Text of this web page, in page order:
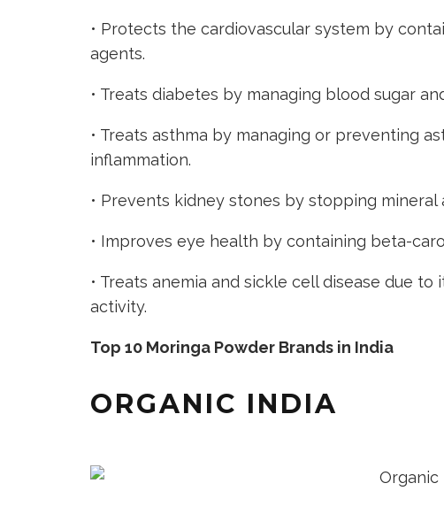
• Protects the cardiovascular system by
agents.
• Treats diabetes by managing blood sugar
• Treats asthma by managing or preventing
inflammation.
• Prevents kidney stones by stopping mineral
• Improves eye health by containing beta-
• Treats anemia and sickle cell disease due
activity.
Top 10 Moringa Powder Brands in India
ORGANIC INDIA